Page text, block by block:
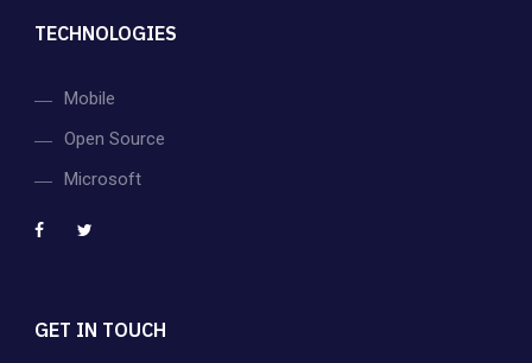
TECHNOLOGIES
Mobile
Open Source
Microsoft
GET IN TOUCH